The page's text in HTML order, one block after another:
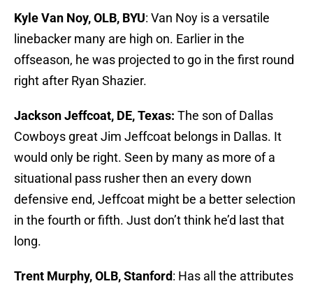
Kyle Van Noy, OLB, BYU: Van Noy is a versatile
linebacker many are high on. Earlier in the
offseason, he was projected to go in the first round
right after Ryan Shazier.
Jackson Jeffcoat, DE, Texas: The son of Dallas
Cowboys great Jim Jeffcoat belongs in Dallas. It
would only be right. Seen by many as more of a
situational pass rusher then an every down
defensive end, Jeffcoat might be a better selection
in the fourth or fifth. Just don’t think he’d last that
long.
Trent Murphy, OLB, Stanford: Has all the attributes